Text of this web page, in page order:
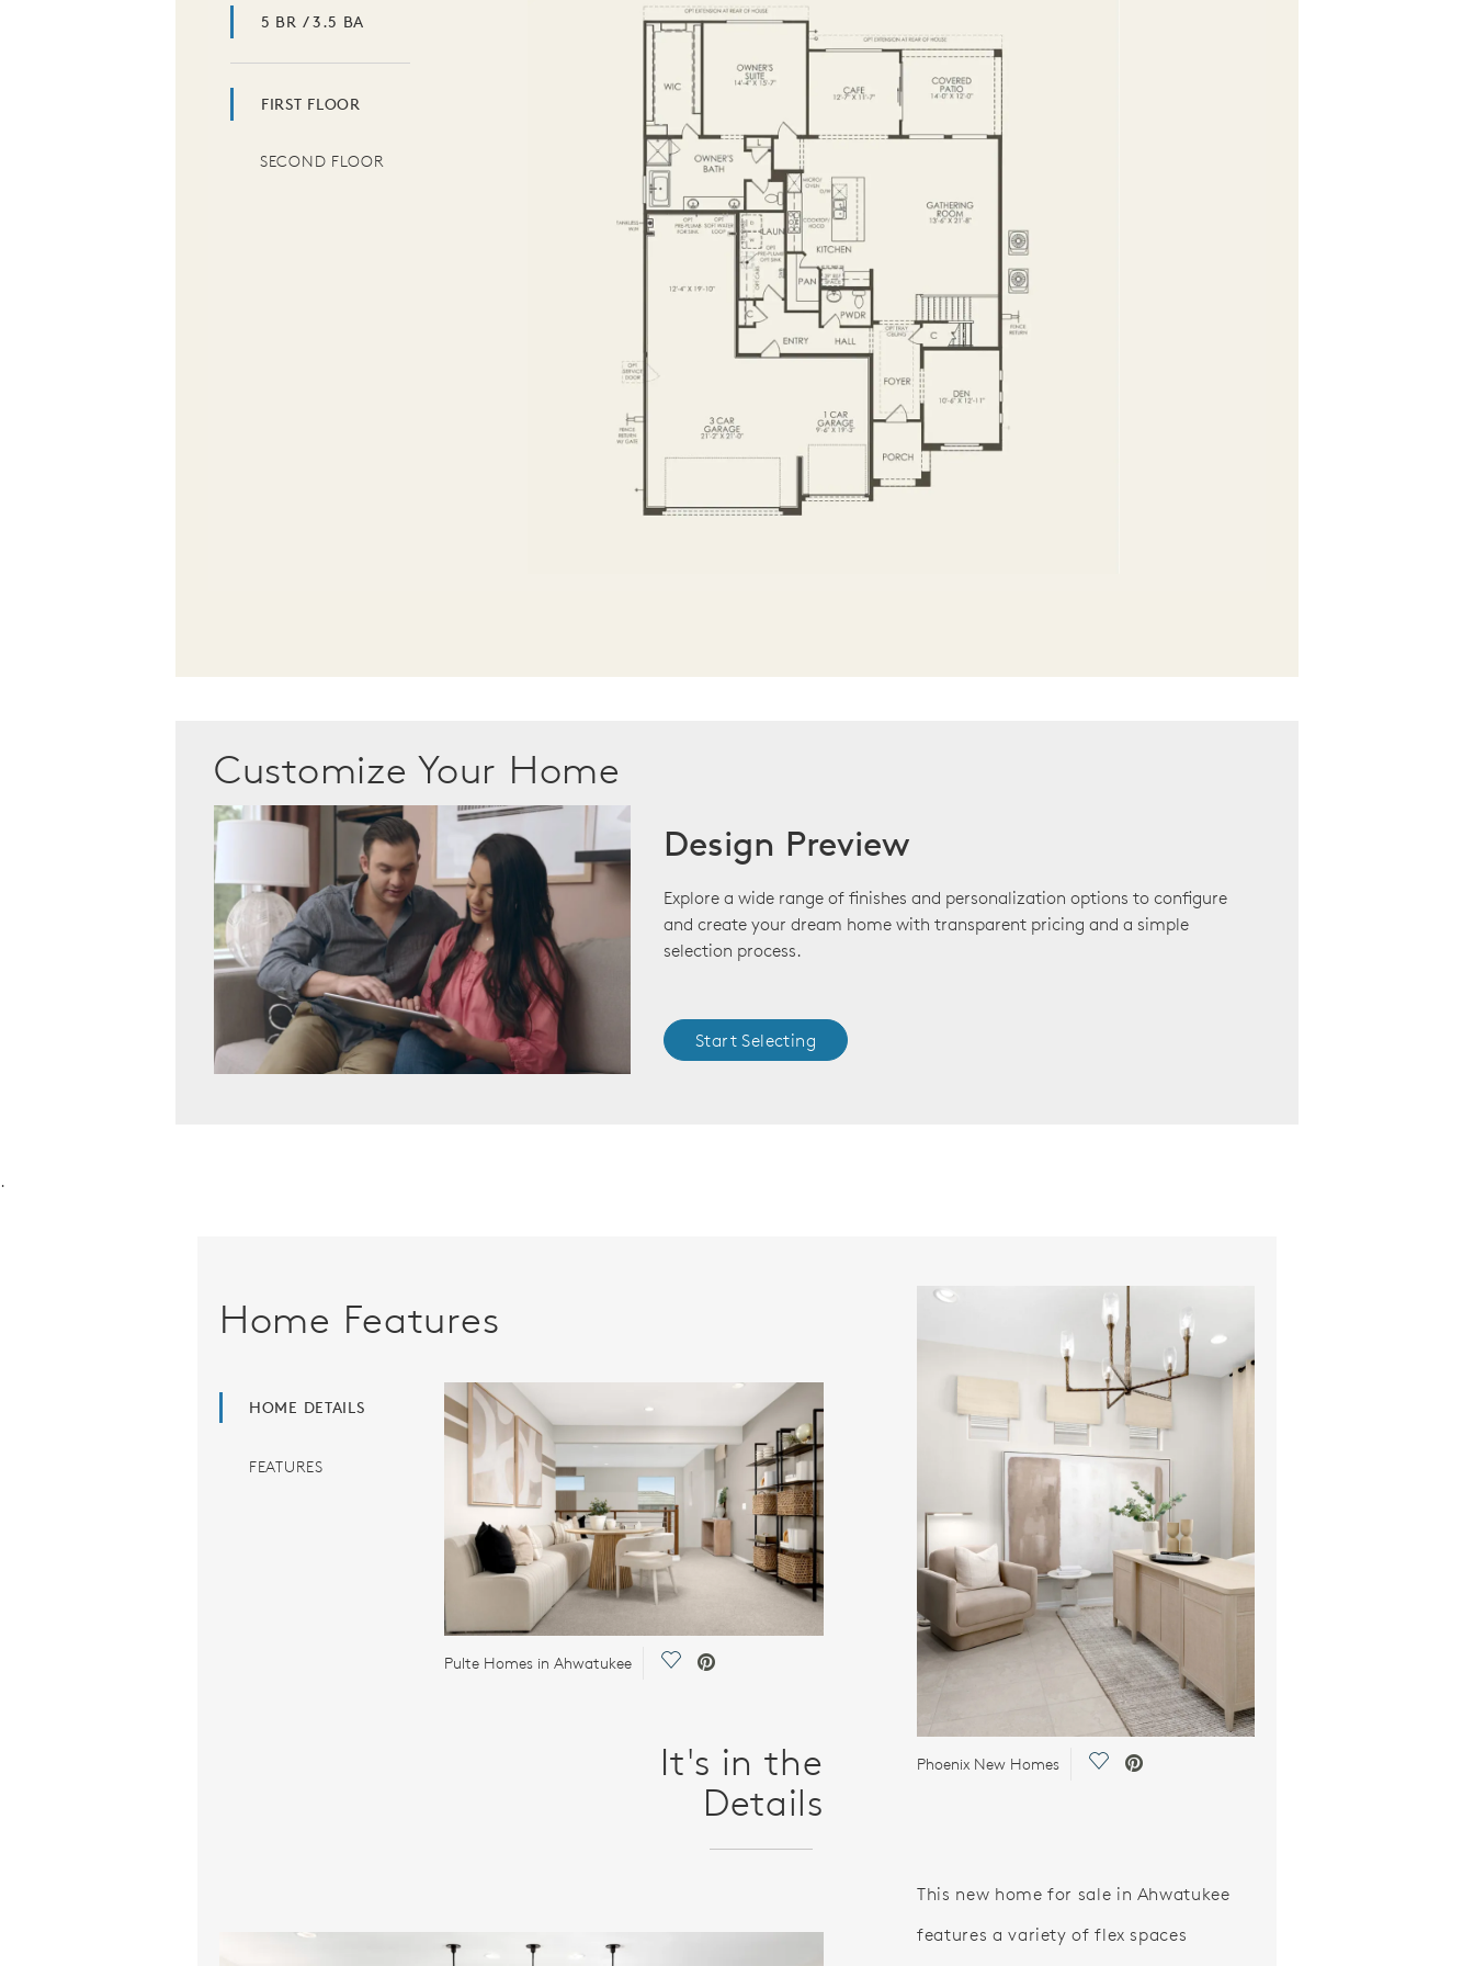
5 BR / 3.5 BA
FIRST FLOOR
SECOND FLOOR
Customize Your Home
Design Preview
Explore a wide range of finishes and personalization options to configure
and create your dream home with transparent pricing and a simple
selection process.
Start Selecting
.
Home Features
HOME DETAILS
FEATURES
Pulte Homes in Ahwatukee Save Video.
It's in the
Details
Phoenix New Homes Save Video.
This new home for sale in Ahwatukee
features a variety of flex spaces